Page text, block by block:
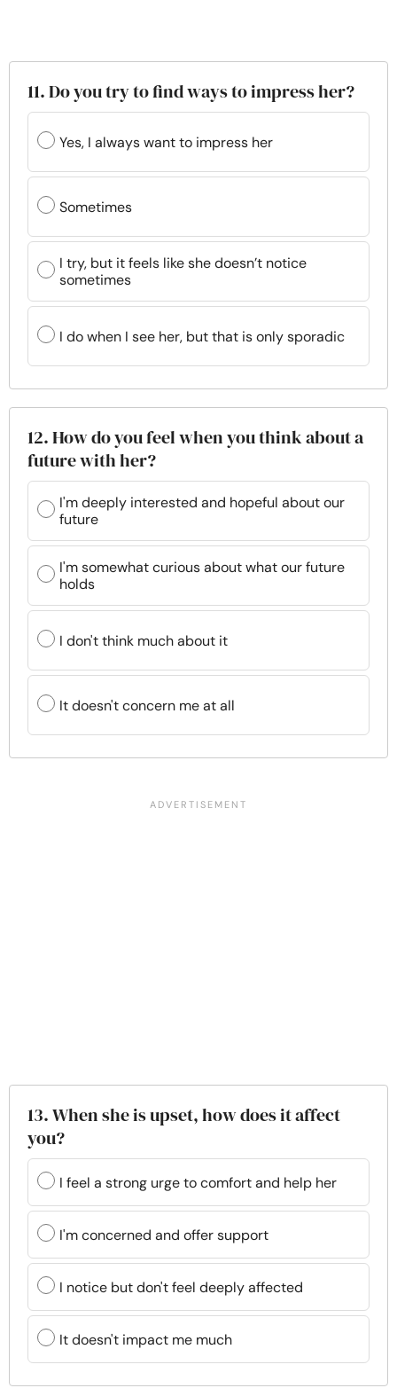
11. Do you try to find ways to impress her?
Yes, I always want to impress her
Sometimes
I try, but it feels like she doesn’t notice
sometimes
I do when I see her, but that is only sporadic
12. How do you feel when you think about a
future with her?
I'm deeply interested and hopeful about our
future
I'm somewhat curious about what our future
holds
I don't think much about it
It doesn't concern me at all
13. When she is upset, how does it affect
you?
I feel a strong urge to comfort and help her
I'm concerned and offer support
I notice but don't feel deeply affected
It doesn't impact me much